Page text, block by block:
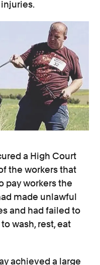
a High Court
the workers that
pay workers the
made unlawful
and had failed to
wash, rest, eat
achieved a large